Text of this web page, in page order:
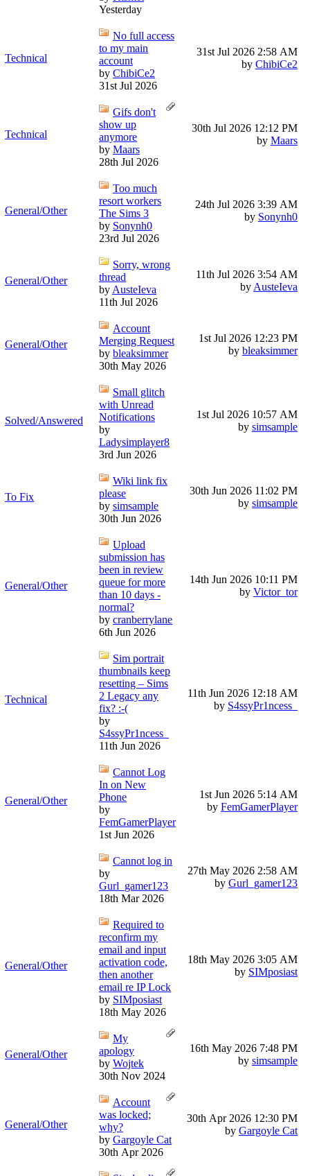
Yesterday
Technical
No full access
to my main
account
by ChibiCe2
31st Jul 2026
31st Jul 2026 2:58 AM
by ChibiCe2
Technical
Gifs don't
show up
anymore
by Maars
28th Jul 2026
30th Jul 2026 12:12 PM
by Maars
General/Other
Too much
resort workers
The Sims 3
by Sonynh0
23rd Jul 2026
24th Jul 2026 3:39 AM
by Sonynh0
General/Other
Sorry, wrong
thread
by AusteIeva
11th Jul 2026
11th Jul 2026 3:54 AM
by AusteIeva
General/Other
Account
Merging Request
by bleaksimmer
30th May 2026
1st Jul 2026 12:23 PM
by bleaksimmer
Solved/Answered
Small glitch
with Unread
Notifications
by
Ladysimplayer8
3rd Jun 2026
1st Jul 2026 10:57 AM
by simsample
To Fix
Wiki link fix
please
by simsample
30th Jun 2026
30th Jun 2026 11:02 PM
by simsample
General/Other
Upload
submission has
been in review
queue for more
than 10 days -
normal?
by cranberrylane
6th Jun 2026
14th Jun 2026 10:11 PM
by Victor_tor
Technical
Sim portrait
thumbnails keep
resetting – Sims
2 Legacy any
fix? :-(
by
S4ssyPr1ncess_
11th Jun 2026
11th Jun 2026 12:18 AM
by S4ssyPr1ncess_
General/Other
Cannot Log
In on New
Phone
by
FemGamerPlayer
1st Jun 2026
1st Jun 2026 5:14 AM
by FemGamerPlayer
Cannot log in
by
Gurl_gamer123
18th Mar 2026
27th May 2026 2:58 AM
by Gurl_gamer123
General/Other
Required to
reconfirm my
email and input
activation code,
then another
email re IP Lock
by SIMposiast
18th May 2026
18th May 2026 3:05 AM
by SIMposiast
General/Other
My
apology
by Wojtek
30th Nov 2024
16th May 2026 7:48 PM
by simsample
General/Other
Account
was locked;
why?
by Gargoyle Cat
30th Apr 2026
30th Apr 2026 12:30 PM
by Gargoyle Cat